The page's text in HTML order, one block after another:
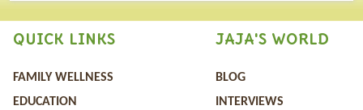
QUICK LINKS
FAMILY WELLNESS
EDUCATION
JAJA'S WORLD
BLOG
INTERVIEWS